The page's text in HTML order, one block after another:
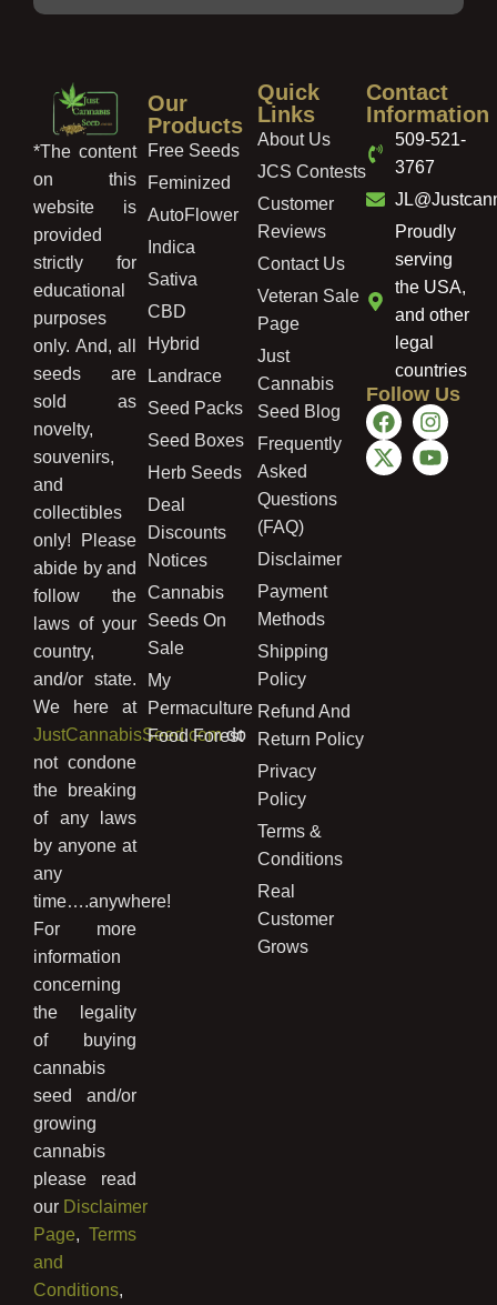
*The content
on this
website is
provided
strictly for
educational
purposes
only. And, all
seeds are
sold as
novelty,
souvenirs,
and
collectibles
only! Please
abide by and
follow the
laws of your
country,
and/or state.
We here at
JustCannabisSeed.comdo
not condone
the breaking
of any laws
by anyone at
any
time….anywhere!
For more
information
concerning
the legality
of buying
cannabis
seed and/or
growing
cannabis
please read
our Disclaimer
Page,Terms
and
Conditions,
Our
Products
Free Seeds
Feminized
AutoFlower
Indica
Sativa
CBD
Hybrid
Landrace
Seed Packs
Seed Boxes
Herb Seeds
Deal
Discounts
Notices
Cannabis
Seeds On
Sale
My
Permaculture
Food Forest
Quick
Links
About Us
JCS Contests
Customer
Reviews
Contact Us
Veteran Sale
Page
Just
Cannabis
Seed Blog
Frequently
Asked
Questions
(FAQ)
Disclaimer
Payment
Methods
Shipping
Policy
Refund And
Return Policy
Privacy
Policy
Terms &
Conditions
Real
Customer
Grows
Contact
Information
509-521-
3767
Proudly
serving
the USA,
and other
legal
countries
Follow Us